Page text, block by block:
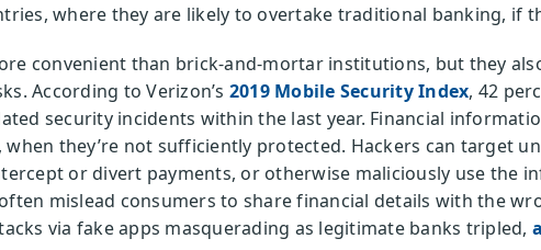
where they are likely to overtake traditional banking, if
convenient than brick-and-mortar institutions, but they
According to Verizon’s 2019 Mobile Security Index, 42
security incidents within the last year. Financial
they’re not sufficiently protected. Hackers can target
or divert payments, or otherwise maliciously use the
mislead consumers to share financial details with the
via fake apps masquerading as legitimate banks tripled,